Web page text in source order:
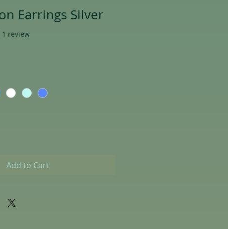
Earrings Silver
five stars based on 1 review
review
Add to Cart